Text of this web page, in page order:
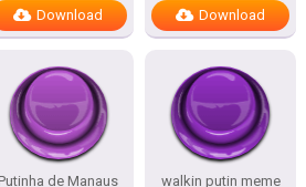
Download Download
de Manaus walkin putin meme